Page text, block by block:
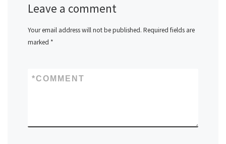
Leave a comment
Your email address will not be published. Required fields are
marked *
COMMENT
*